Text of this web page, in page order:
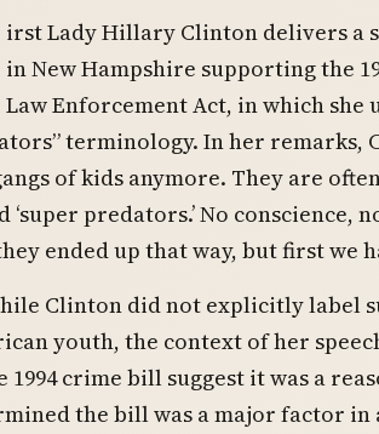
irst Lady Hillary Clinton delivers a
in New Hampshire supporting the
Law Enforcement Act, in which she
terminology. In her remarks,
of kids anymore. They are
‘super predators.’ No conscience,
ended up that way, but first we
Clinton did not explicitly label
youth, the context of her
1994 crime bill suggest it was a
the bill was a major factor in